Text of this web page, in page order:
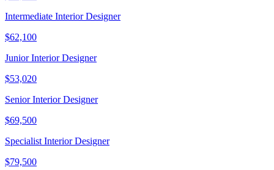
Intermediate Interior Designer
$62,100
Junior Interior Designer
$53,020
Senior Interior Designer
$69,500
Specialist Interior Designer
$79,500